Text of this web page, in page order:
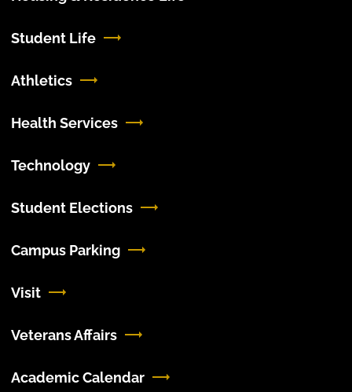
Student Life
Athletics
Health Services
Technology
Student Elections
Campus Parking
Visit
Veterans Affairs
Academic Calendar